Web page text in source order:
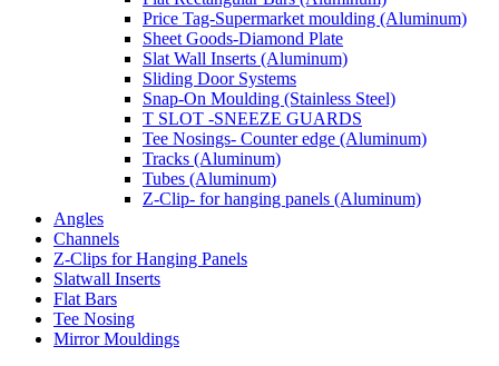
Price Tag-Supermarket moulding (Aluminum)
Sheet Goods-Diamond Plate
Slat Wall Inserts (Aluminum)
Sliding Door Systems
Snap-On Moulding (Stainless Steel)
T SLOT -SNEEZE GUARDS
Tee Nosings- Counter edge (Aluminum)
Tracks (Aluminum)
Tubes (Aluminum)
Z-Clip- for hanging panels (Aluminum)
Angles
Channels
Z-Clips for Hanging Panels
Slatwall Inserts
Flat Bars
Tee Nosing
Mirror Mouldings